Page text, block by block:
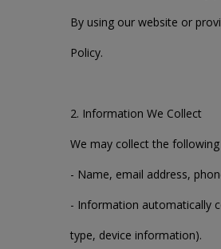
By using our website or
Policy.
2. Information We Collect
We may collect the
- Name, email address,
- Information automatically
type, device information).